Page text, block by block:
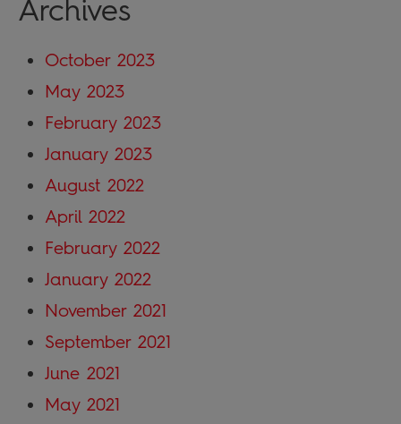
Archives
October 2023
May 2023
February 2023
January 2023
August 2022
April 2022
February 2022
January 2022
November 2021
September 2021
June 2021
May 2021